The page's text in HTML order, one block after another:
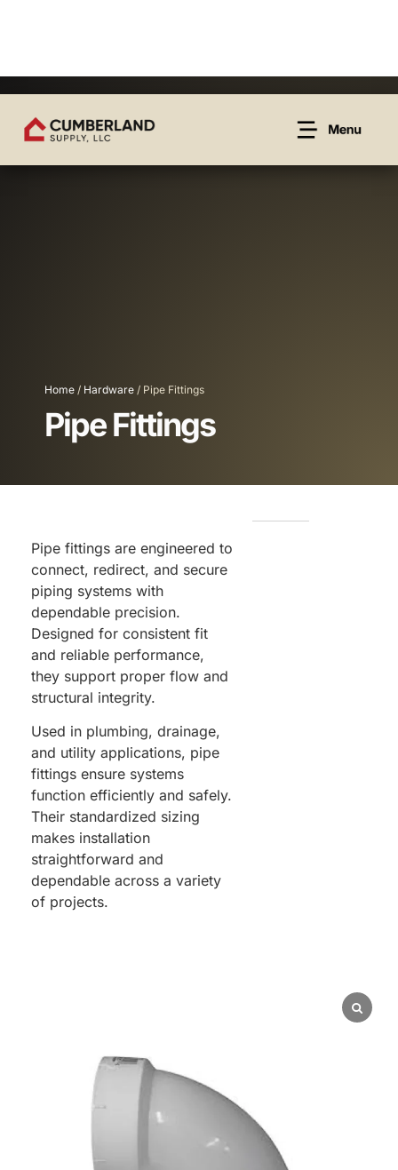
Home / Hardware / Pipe Fittings
Pipe Fittings
Pipe fittings are engineered to
connect, redirect, and secure
piping systems with
dependable precision.
Designed for consistent fit
and reliable performance,
they support proper flow and
structural integrity.
Used in plumbing, drainage,
and utility applications, pipe
fittings ensure systems
function efficiently and safely.
Their standardized sizing
makes installation
straightforward and
dependable across a variety
of projects.